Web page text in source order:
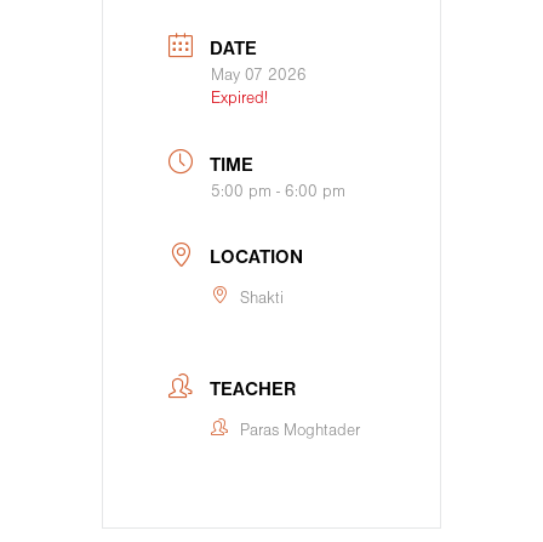
DATE
May 07 2026
Expired!
TIME
5:00 pm - 6:00 pm
LOCATION
Shakti
TEACHER
Paras Moghtader